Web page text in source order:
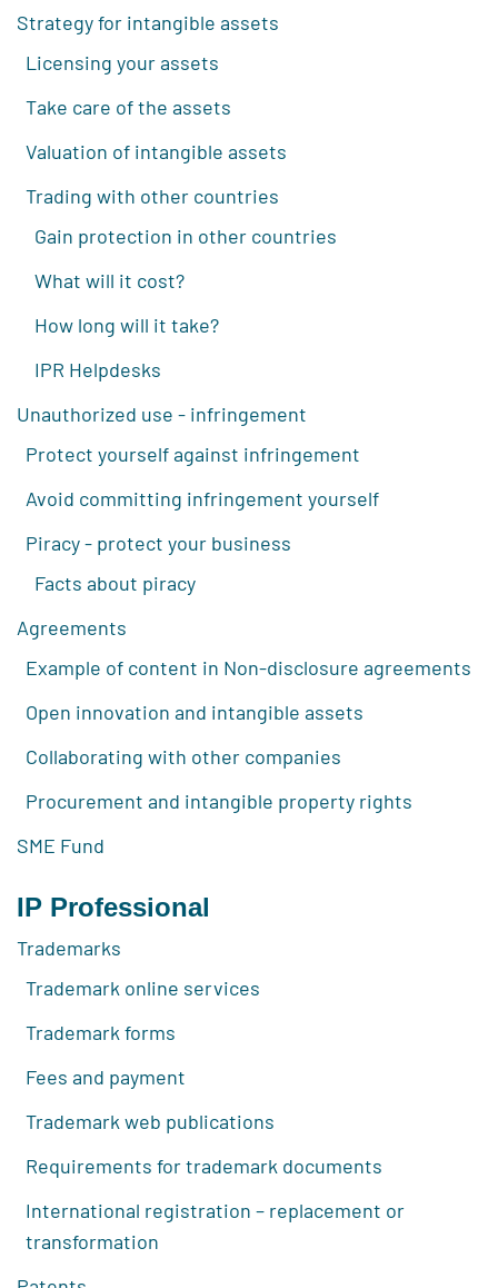
Strategy for intangible assets
Licensing your assets
Take care of the assets
Valuation of intangible assets
Trading with other countries
Gain protection in other countries
What will it cost?
How long will it take?
IPR Helpdesks
Unauthorized use - infringement
Protect yourself against infringement
Avoid committing infringement yourself
Piracy - protect your business
Facts about piracy
Agreements
Example of content in Non-disclosure agreements
Open innovation and intangible assets
Collaborating with other companies
Procurement and intangible property rights
SME Fund
IP Professional
Trademarks
Trademark online services
Trademark forms
Fees and payment
Trademark web publications
Requirements for trademark documents
International registration – replacement or
transformation